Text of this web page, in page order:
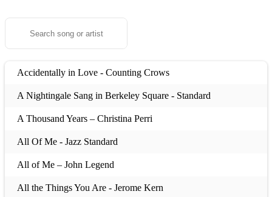
Accidentally in Love - Counting Crows
A Nightingale Sang in Berkeley Square - Standard
A Thousand Years – Christina Perri
All Of Me - Jazz Standard
All of Me – John Legend
All the Things You Are - Jerome Kern